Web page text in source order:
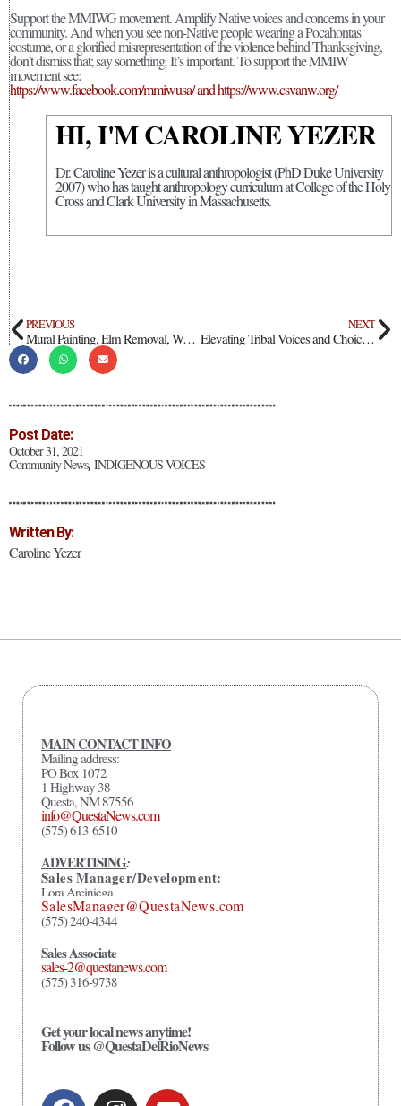
Post Date:
October 31, 2021
Community News, INDIGENOUS VOICES
Written By:
Caroline Yezer
Support the MMIWG movement. Amplify Native voices and concerns in your
community. And when you see non-Native people wearing a Pocahontas
costume, or a glorified misrepresentation of the violence behind Thanksgiving,
don’t dismiss that; say something. It’s important. To support the MMIW
movement see:
https://www.facebook.com/mmiwusa/ and https://www.csvanw.org/
HI, I'M CAROLINE YEZER
Dr. Caroline Yezer is a cultural anthropologist (PhD Duke University
2007) who has taught anthropology curriculum at College of the Holy
Cross and Clark University in Massachusetts.
PREVIOUS
Mural Painting, Elm Removal, Weeding, and Chipping at Fifth Community Connection Day
NEXT
Elevating Tribal Voices and Choices at The Nature Conservancy
MAIN CONTACT INFO
Mailing address:
PO Box 1072
1 Highway 38
Questa, NM 87556
info@QuestaNews.com
(575) 613-6510
ADVERTISING:
Sales Manager/Development:
Lora Arciniega
SalesManager@QuestaNews.com
(575) 240-4344
Sales Associate
sales-2@questanews.com
(575) 316-9738
Get your local news anytime!
Follow us @QuestaDelRioNews